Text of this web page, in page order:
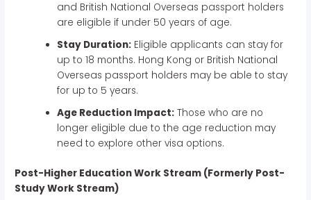
and British National Overseas passport holders
are eligible if under 50 years of age.
Stay Duration: Eligible applicants can stay for
up to 18 months. Hong Kong or British National
Overseas passport holders may be able to stay
for up to 5 years.
Age Reduction Impact: Those who are no
longer eligible due to the age reduction may
need to explore other visa options.
Post-Higher Education Work Stream (Formerly Post-
Study Work Stream)